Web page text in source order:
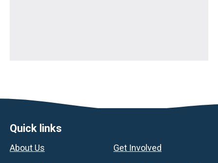
Footer
Quick links
About Us Get Involved